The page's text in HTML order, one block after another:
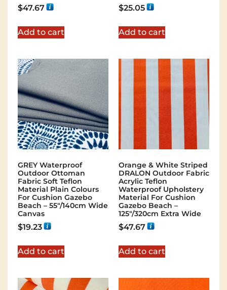
$47.67
Add to cart
$25.05
Add to cart
GREY Waterproof
Outdoor Ottoman
Fabric Soft Teflon
Material Plain Colours
For Cushion Gazebo
Beach – 55"/140cm Wide
Canvas
$19.23
Add to cart
Orange & White Striped
DRALON Outdoor Fabric
Acrylic Teflon
Waterproof Upholstery
Material For Cushion
Gazebo Beach –
125"/320cm Extra Wide
$47.67
Add to cart